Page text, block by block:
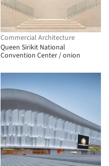
Commercial Architecture
Queen Sirikit National
Convention Center / onion